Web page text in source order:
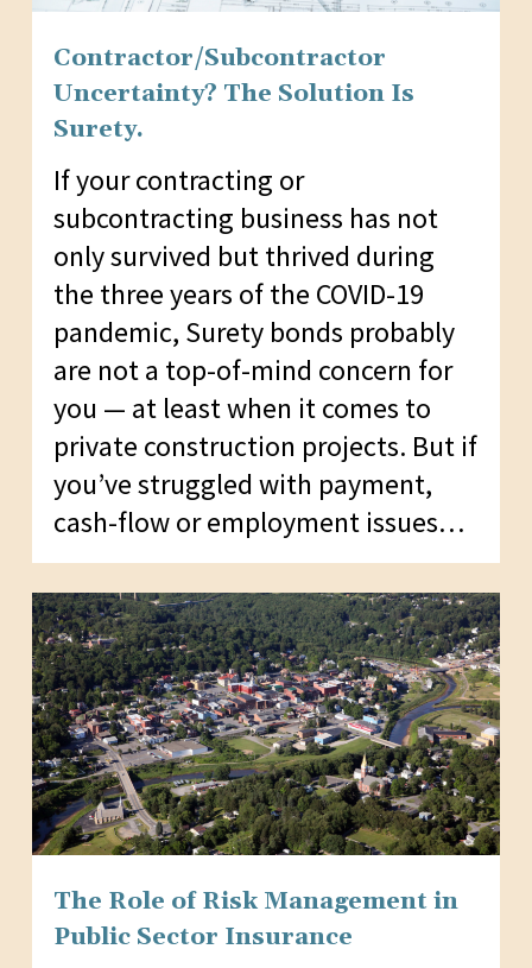
Contractor/Subcontractor
Uncertainty? The Solution Is
Surety.
If your contracting or
subcontracting business has not
only survived but thrived during
the three years of the COVID-19
pandemic, Surety bonds probably
are not a top-of-mind concern for
you — at least when it comes to
private construction projects. But if
you’ve struggled with payment,
cash-flow or employment issues…
The Role of Risk Management in
Public Sector Insurance